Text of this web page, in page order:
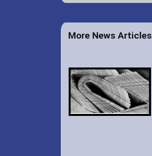
More News Articles